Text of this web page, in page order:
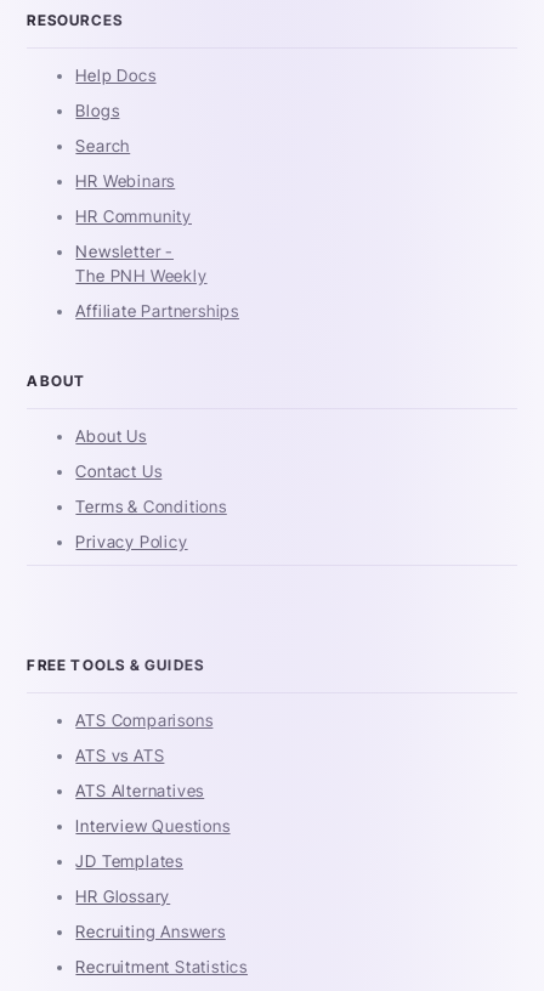
RESOURCES
Help Docs
Blogs
Search
HR Webinars
HR Community
Newsletter -
The PNH Weekly
Affiliate Partnerships
ABOUT
About Us
Contact Us
Terms & Conditions
Privacy Policy
FREE TOOLS & GUIDES
ATS Comparisons
ATS vs ATS
ATS Alternatives
Interview Questions
JD Templates
HR Glossary
Recruiting Answers
Recruitment Statistics